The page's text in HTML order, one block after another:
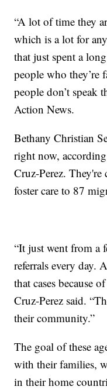
“A lot of time they
which is a lot for
that just spent a
people who
people don’t speak
Action News.
Bethany Christian
right now,
Cruz-Perez.
foster care to 87
“It just went from a
referrals every day.
that cases because
Cruz-Perez said.
their community.”
The goal of these
with their families,
in their home